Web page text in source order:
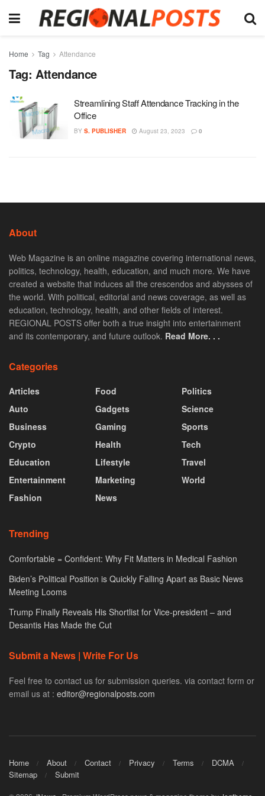
Home Tag Attendance
Tag: Attendance
Streamlining Staff Attendance Tracking in the
Office
BY S. PUBLISHER August 23, 2023 0
About
Web Magazine is an online magazine covering international news,
politics, technology, health, education, and much more. We have
created a website that induces all the crescendos and abysses of
the world. With political, editorial and news coverage, as well as
education, technology, health, and other fields of interest.
REGIONAL POSTS offer both a true insight into entertainment
and its contemporary, and future outlook. Read More. . .
Categories
Articles
Auto
Business
Crypto
Education
Entertainment
Fashion
Food
Gadgets
Gaming
Health
Lifestyle
Marketing
News
Politics
Science
Sports
Tech
Travel
World
Trending
Comfortable = Confident: Why Fit Matters in Medical Fashion
Biden’s Political Position is Quickly Falling Apart as Basic News
Meeting Looms
Trump Finally Reveals His Shortlist for Vice-president – and
Desantis Has Made the Cut
Submit a News | Write For Us
Feel free to contact us for submission queries. via contact form or
email us at : editor@regionalposts.com
Home About Contact Privacy Terms
DCMA
Sitemap
Submit